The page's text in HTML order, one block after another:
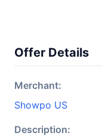
Offer Details
Merchant:
Showpo US
Description: